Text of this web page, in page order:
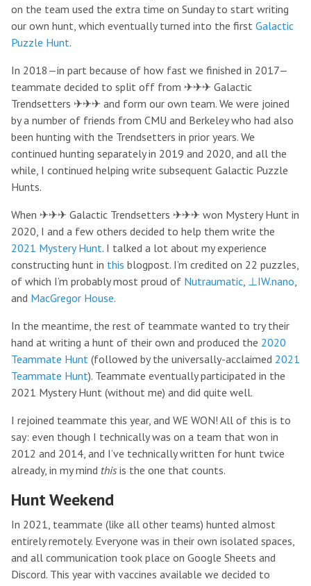
on the team used the extra time on Sunday to start writing
our own hunt, which eventually turned into the first Galactic
Puzzle Hunt.
In 2018—in part because of how fast we finished in 2017—
teammate decided to split off from ✈✈✈ Galactic
Trendsetters ✈✈✈ and form our own team. We were joined
by a number of friends from CMU and Berkeley who had also
been hunting with the Trendsetters in prior years. We
continued hunting separately in 2019 and 2020, and all the
while, I continued helping write subsequent Galactic Puzzle
Hunts.
When ✈✈✈ Galactic Trendsetters ✈✈✈ won Mystery Hunt in
2020, I and a few others decided to help them write the
2021 Mystery Hunt. I talked a lot about my experience
constructing hunt in this blogpost. I’m credited on 22 puzzles,
of which I’m probably most proud of Nutraumatic, ⊥IW.nano,
and MacGregor House.
In the meantime, the rest of teammate wanted to try their
hand at writing a hunt of their own and produced the 2020
Teammate Hunt (followed by the universally-acclaimed 2021
Teammate Hunt). Teammate eventually participated in the
2021 Mystery Hunt (without me) and did quite well.
I rejoined teammate this year, and WE WON! All of this is to
say: even though I technically was on a team that won in
2012 and 2014, and I’ve technically written for hunt twice
already, in my mind this is the one that counts.
Hunt Weekend
In 2021, teammate (like all other teams) hunted almost
entirely remotely. Everyone was in their own isolated spaces,
and all communication took place on Google Sheets and
Discord. This year with vaccines available we decided to